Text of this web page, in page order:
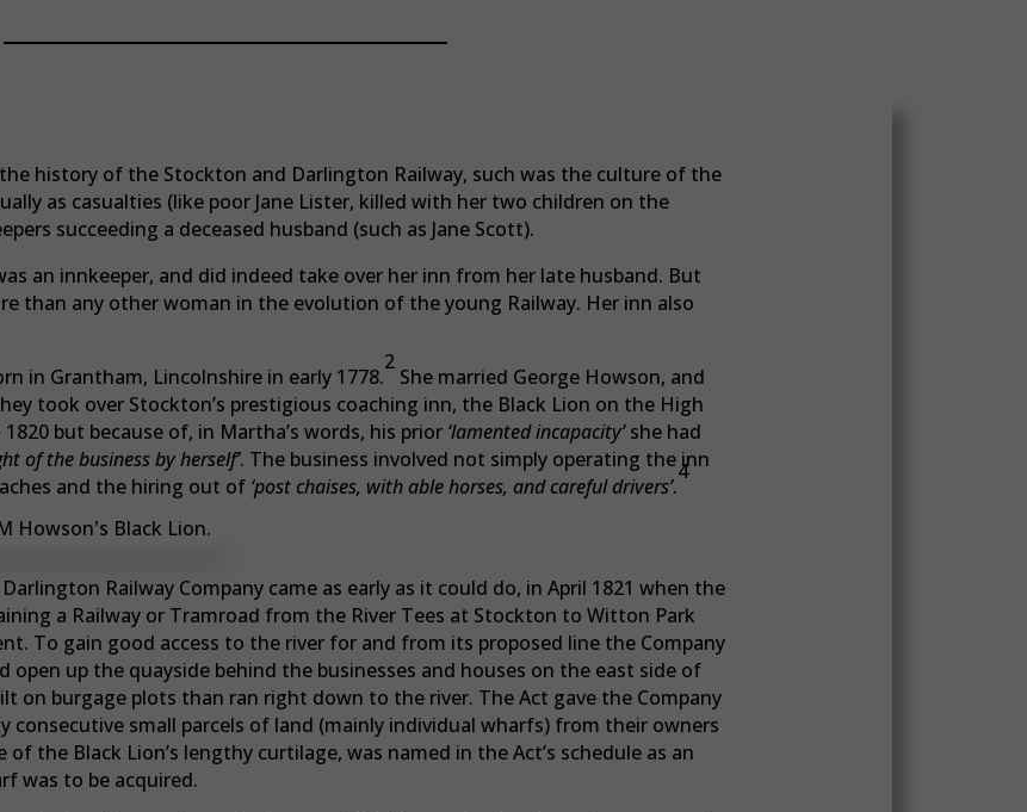
history of the Stockton and Darlington Railway, such was the culture of the
as casualties (like poor Jane Lister, killed with her two children on the
succeeding a deceased husband (such as Jane Scott).
an innkeeper, and did indeed take over her inn from her late husband. But
than any other woman in the evolution of the young Railway. Her inn also
in Grantham, Lincolnshire in early 1778.
2
She married George Howson, and
took over Stockton’s prestigious coaching inn, the Black Lion on the High
but because of, in Martha’s words, his prior ‘lamented incapacity’she had
of the business by herself’. The business involved not simply operating the inn
and the hiring out of ‘post chaises, with able horses, and careful drivers’.
4
Railway Company came as early as it could do, in April 1821 when the
a Railway or Tramroad from the River Tees at Stockton to Witton Park
To gain good access to the river for and from its proposed line the Company
open up the quayside behind the businesses and houses on the east side of
on burgage plots than ran right down to the river. The Act gave the Company
consecutive small parcels of land (mainly individual wharfs) from their owners
the Black Lion’s lengthy curtilage, was named in the Act’s schedule as an
was to be acquired.